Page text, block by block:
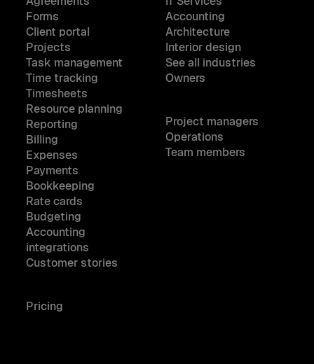
Forms
Client portal
Projects
Task management
Time tracking
Timesheets
Resource planning
Reporting
Billing
Expenses
Payments
Bookkeeping
Rate cards
Budgeting
Accounting
integrations
Customer stories
Pricing
Accounting
Architecture
Interior design
See all industries
Owners
Project managers
Operations
Team members